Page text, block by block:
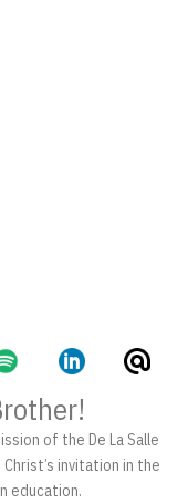
of the De La Salle
invitation in the
education.